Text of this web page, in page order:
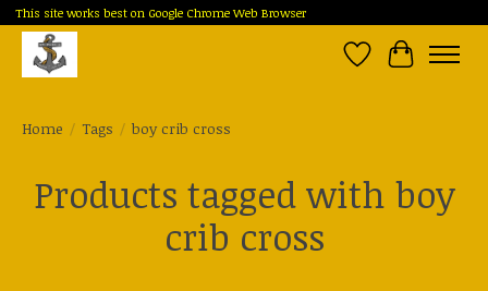
This site works best on Google Chrome Web Browser
Wish List
Cart
Home / Tags / boy crib cross
Products tagged with boy
crib cross